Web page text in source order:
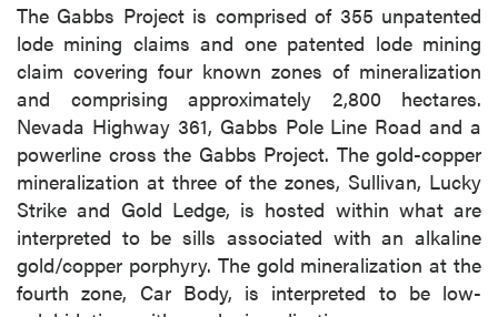
The Gabbs Project is comprised of 355 unpatented
lode mining claims and one patented lode mining
claim covering four known zones of mineralization
and comprising approximately 2,800 hectares.
Nevada Highway 361, Gabbs Pole Line Road and a
powerline cross the Gabbs Project. The gold-copper
mineralization at three of the zones, Sullivan, Lucky
Strike and Gold Ledge, is hosted within what are
interpreted to be sills associated with an alkaline
gold/copper porphyry. The gold mineralization at the
fourth zone, Car Body, is interpreted to be low-